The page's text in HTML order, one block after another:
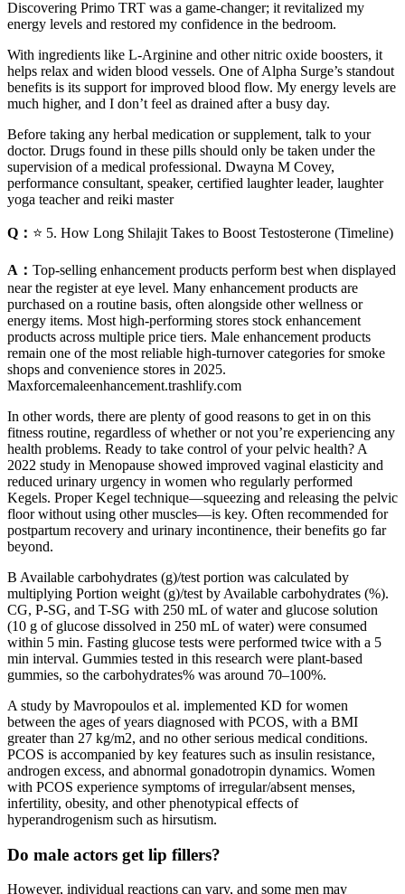
Discovering Primo TRT was a game-changer; it revitalized my
energy levels and restored my confidence in the bedroom.
With ingredients like L-Arginine and other nitric oxide boosters, it
helps relax and widen blood vessels. One of Alpha Surge’s standout
benefits is its support for improved blood flow. My energy levels are
much higher, and I don’t feel as drained after a busy day.
Before taking any herbal medication or supplement, talk to your
doctor. Drugs found in these pills should only be taken under the
supervision of a medical professional. Dwayna M Covey,
performance consultant, speaker, certified laughter leader, laughter
yoga teacher and reiki master
Q： ⭐ 5. How Long Shilajit Takes to Boost Testosterone (Timeline)
A： Top-selling enhancement products perform best when displayed
near the register at eye level. Many enhancement products are
purchased on a routine basis, often alongside other wellness or
energy items. Most high-performing stores stock enhancement
products across multiple price tiers. Male enhancement products
remain one of the most reliable high-turnover categories for smoke
shops and convenience stores in 2025.
Maxforcemaleenhancement.trashlify.com
In other words, there are plenty of good reasons to get in on this
fitness routine, regardless of whether or not you’re experiencing any
health problems. Ready to take control of your pelvic health? A
2022 study in Menopause showed improved vaginal elasticity and
reduced urinary urgency in women who regularly performed
Kegels. Proper Kegel technique—squeezing and releasing the pelvic
floor without using other muscles—is key. Often recommended for
postpartum recovery and urinary incontinence, their benefits go far
beyond.
B Available carbohydrates (g)/test portion was calculated by
multiplying Portion weight (g)/test by Available carbohydrates (%).
CG, P-SG, and T-SG with 250 mL of water and glucose solution
(10 g of glucose dissolved in 250 mL of water) were consumed
within 5 min. Fasting glucose tests were performed twice with a 5
min interval. Gummies tested in this research were plant-based
gummies, so the carbohydrates% was around 70–100%.
A study by Mavropoulos et al. implemented KD for women
between the ages of years diagnosed with PCOS, with a BMI
greater than 27 kg/m2, and no other serious medical conditions.
PCOS is accompanied by key features such as insulin resistance,
androgen excess, and abnormal gonadotropin dynamics. Women
with PCOS experience symptoms of irregular/absent menses,
infertility, obesity, and other phenotypical effects of
hyperandrogenism such as hirsutism.
Do male actors get lip fillers?
However, individual reactions can vary, and some men may